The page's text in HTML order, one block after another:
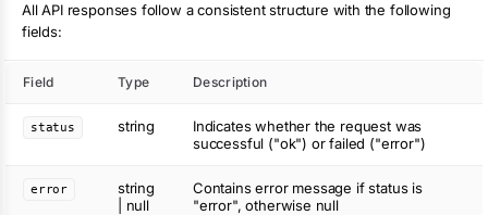
All API responses follow a consistent structure with the following
fields:
Field Type Description
status string
Indicates whether the request was
successful ("ok") or failed ("error")
error
string
| null
Contains error message if status is
"error", otherwise null